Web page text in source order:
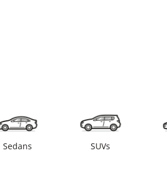
Sedans SUVs